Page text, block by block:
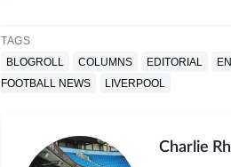
TAGS
BLOGROLL
COLUMNS EDITORIAL
FOOTBALL NEWS
LIVERPOOL
Charlie